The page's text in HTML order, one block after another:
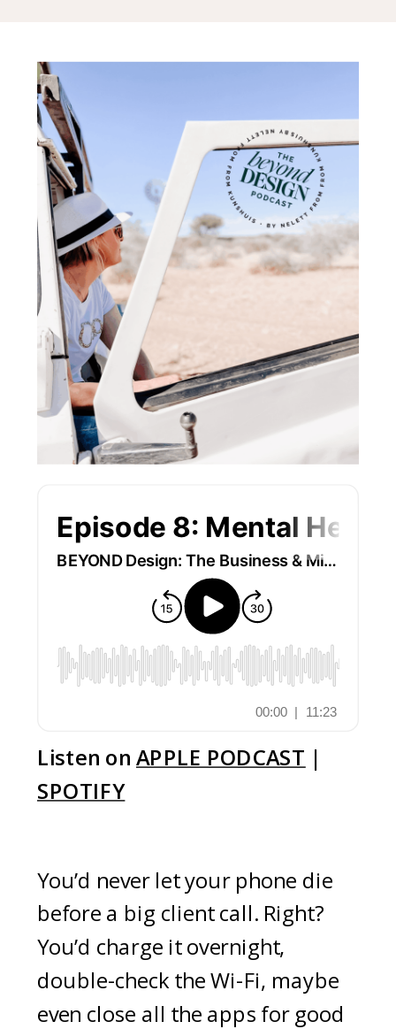
Listen on APPLE PODCAST |
SPOTIFY
You’d never let your phone die
before a big client call. Right?
You’d charge it overnight,
double-check the Wi-Fi, maybe
even close all the apps for good